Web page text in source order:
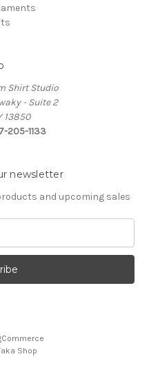
Shirt Studio
- Suite 2
13850
205-1133
newsletter
and upcoming sales
Shop